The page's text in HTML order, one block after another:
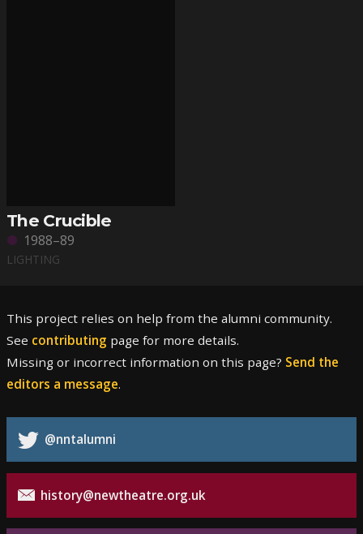
The Crucible
1988–89
LIGHTING
This project relies on help from the alumni community.
See contributing page for more details.
Missing or incorrect information on this page? Send the
editors a message.
@nntalumni
history@newtheatre.org.uk